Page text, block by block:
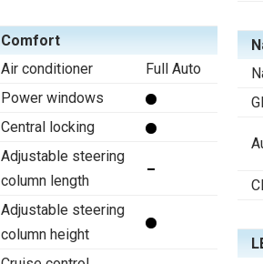
Comfort
Air conditioner
Full Auto
Power windows
Central locking
Adjustable steering
column length
Adjustable steering
column height